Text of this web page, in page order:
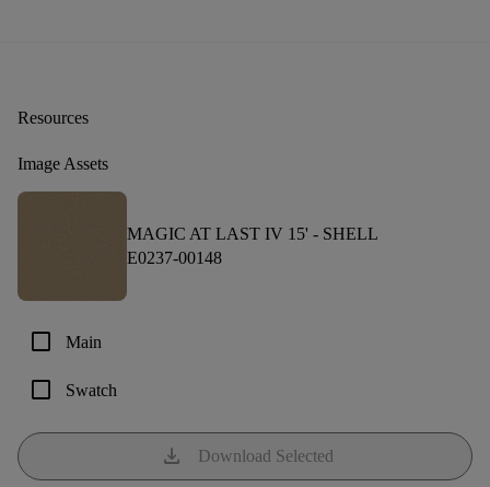
Resources
Image Assets
MAGIC AT LAST IV 15' - SHELL
E0237-00148
check_box_outline_blank Main
check_box_outline_blank Swatch
download Download Selected